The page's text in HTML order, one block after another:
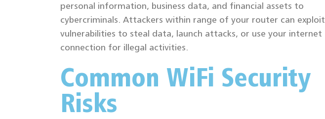
personal information, business data, and financial assets to
cybercriminals. Attackers within range of your router can exploit
vulnerabilities to steal data, launch attacks, or use your internet
connection for illegal activities.
Common WiFi Security
Risks